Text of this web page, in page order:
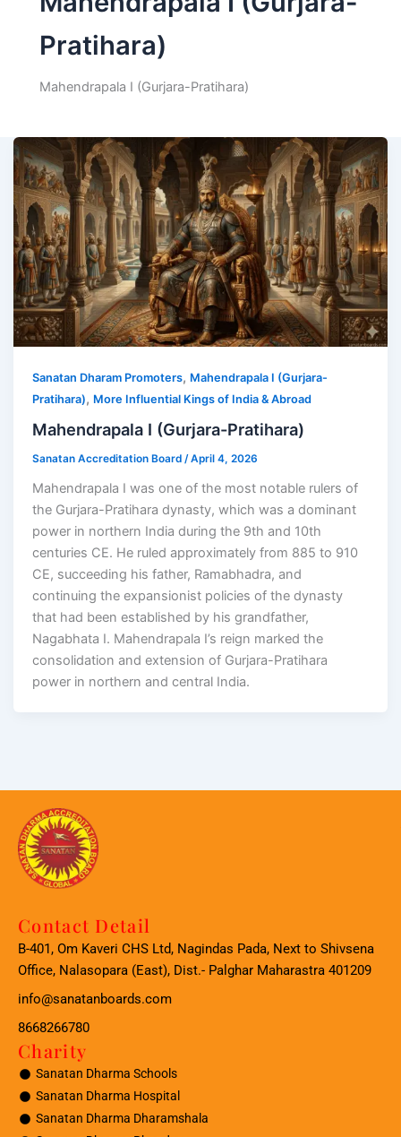
Pratihara)
Mahendrapala I (Gurjara-Pratihara)
Sanatan Dharam Promoters, Mahendrapala I (Gurjara-
Pratihara), More Influential Kings of India & Abroad
Mahendrapala I (Gurjara-Pratihara)
Sanatan Accreditation Board/April 4, 2026
Mahendrapala I was one of the most notable rulers of
the Gurjara-Pratihara dynasty, which was a dominant
power in northern India during the 9th and 10th
centuries CE. He ruled approximately from 885 to 910
CE, succeeding his father, Ramabhadra, and
continuing the expansionist policies of the dynasty
that had been established by his grandfather,
Nagabhata I. Mahendrapala I’s reign marked the
consolidation and extension of Gurjara-Pratihara
power in northern and central India.
Contact Detail
B-401, Om Kaveri CHS Ltd, Nagindas Pada, Next to Shivsena
Office, Nalasopara (East), Dist.- Palghar Maharastra 401209
info@sanatanboards.com
8668266780
Charity
Sanatan Dharma Schools
Sanatan Dharma Hospital
Sanatan Dharma Dharamshala